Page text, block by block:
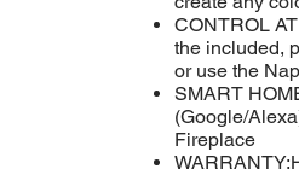
CONTROL
the included,
or use the
SMART
(Google/
Fireplace